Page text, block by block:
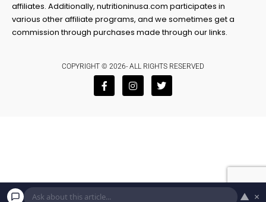
affiliates. Additionally, nutritioninusa.com participates in
various other affiliate programs, and we sometimes get a
commission through purchases made through our links.
COPYRIGHT © 2026- ALL RIGHTS RESERVED
F
a
I
n
T
w
▲ ×